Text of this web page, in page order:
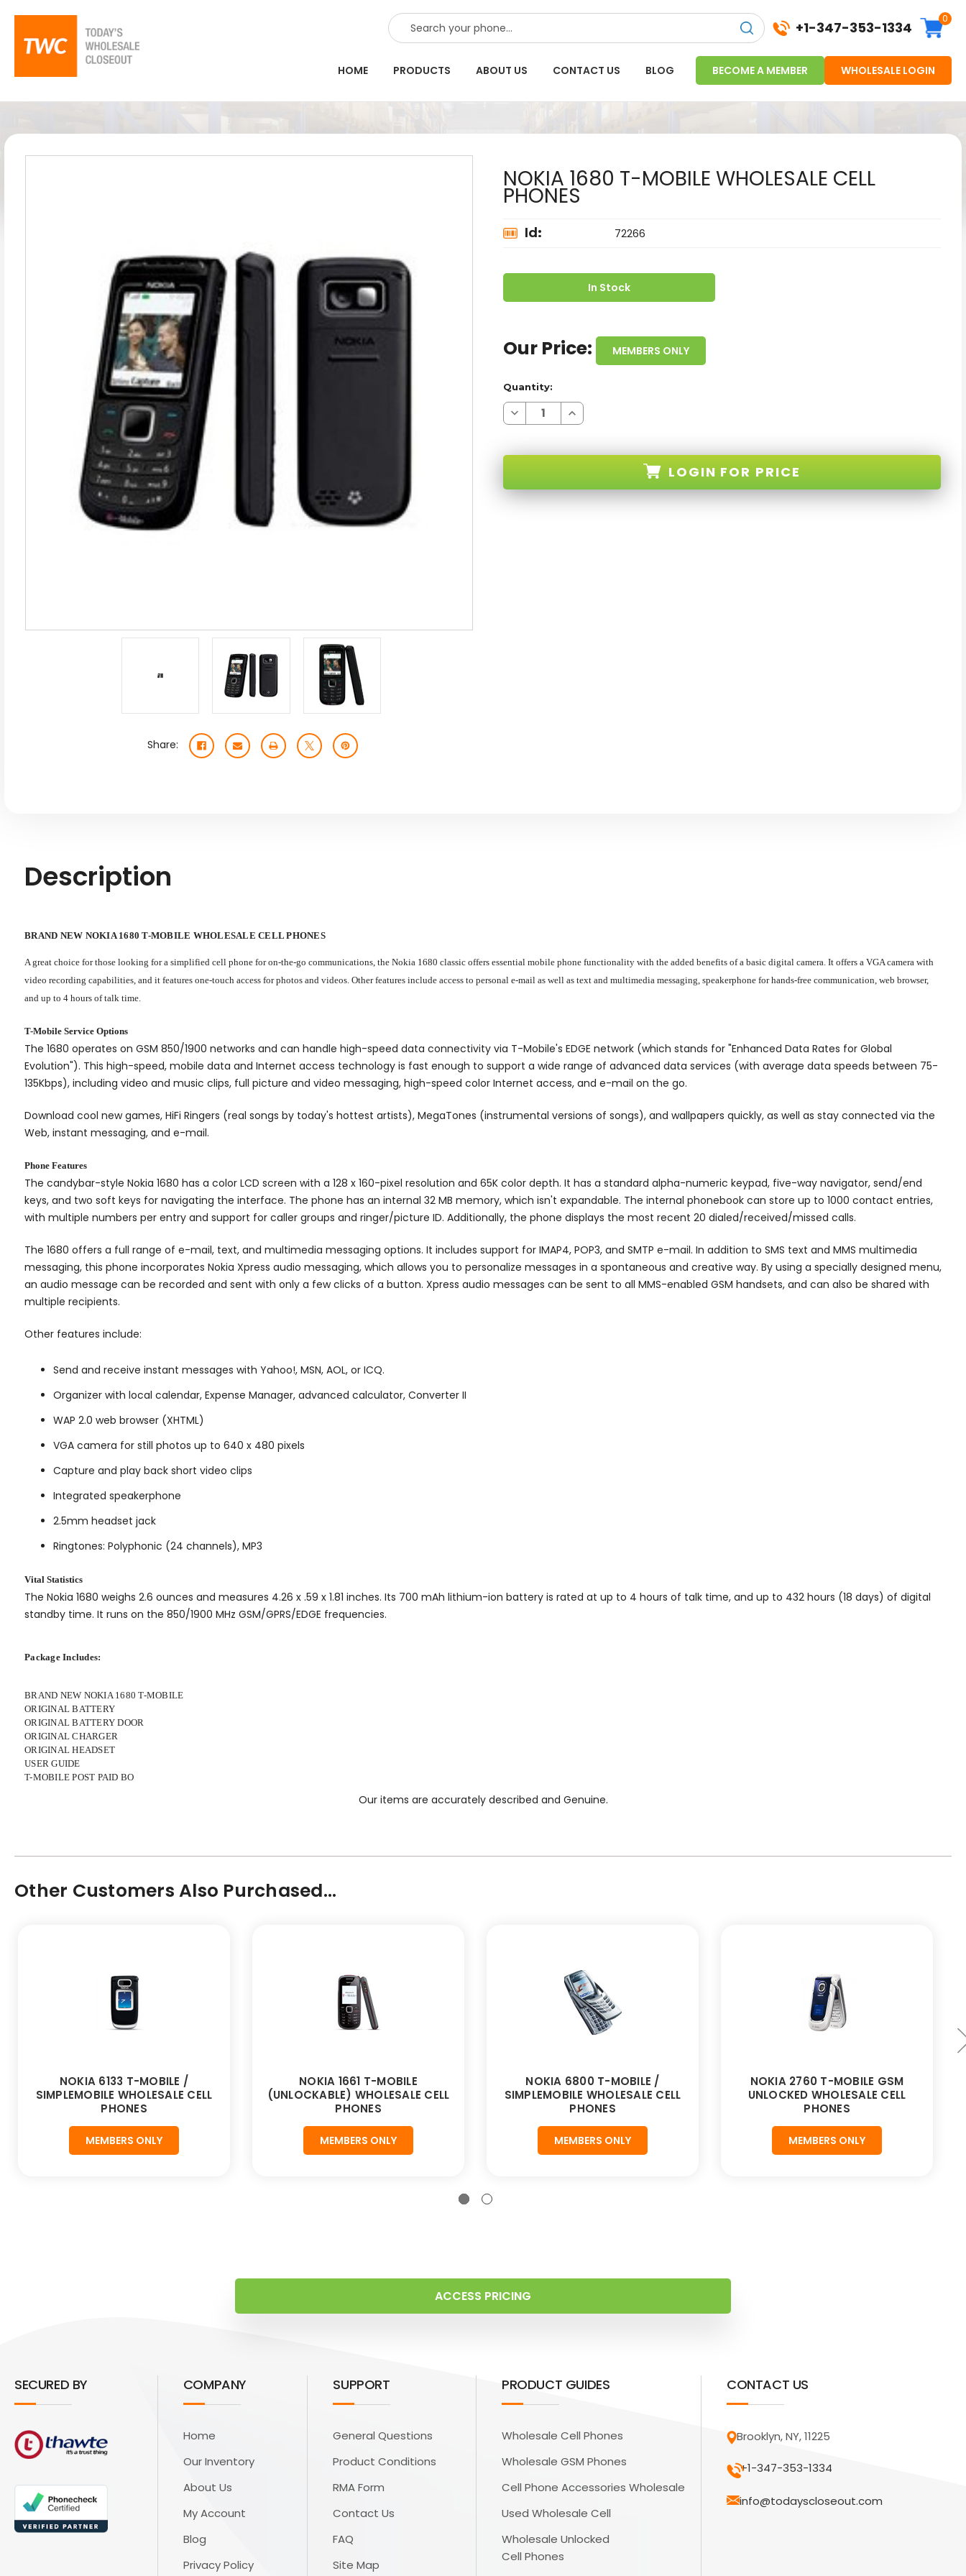
SEARCH +1-347-353-1334
0
HOME PRODUCTS ABOUT US CONTACT US BLOG BECOME A MEMBER WHOLESALE LOGIN
Share:
NOKIA 1680 T-MOBILE WHOLESALE CELL
PHONES
Id: 72266
In Stock
Our Price: MEMBERS ONLY
Quantity:
Decrease
Quantity
CELL
Increase
Quantity
CELL
LOGIN FOR PRICE
Description
BRAND NEW NOKIA 1680 T-MOBILE WHOLESALE CELL PHONES
A great choice for those looking for a simplified cell phone for on-the-go communications, the Nokia 1680 classic offers essential mobile phone functionality with the added benefits of a basic digital camera. It offers a VGA camera with
video recording capabilities, and it features one-touch access for photos and videos. Other features include access to personal e-mail as well as text and multimedia messaging, speakerphone for hands-free communication, web browser,
and up to 4 hours of talk time.
T-Mobile Service Options
The 1680 operates on GSM 850/1900 networks and can handle high-speed data connectivity via T-Mobile's EDGE network (which stands for "Enhanced Data Rates for Global
Evolution"). This high-speed, mobile data and Internet access technology is fast enough to support a wide range of advanced data services (with average data speeds between 75-
135Kbps), including video and music clips, full picture and video messaging, high-speed color Internet access, and e-mail on the go.
Download cool new games, HiFi Ringers (real songs by today's hottest artists), MegaTones (instrumental versions of songs), and wallpapers quickly, as well as stay connected via the
Web, instant messaging, and e-mail.
Phone Features
The candybar-style Nokia 1680 has a color LCD screen with a 128 x 160-pixel resolution and 65K color depth. It has a standard alpha-numeric keypad, five-way navigator, send/end
keys, and two soft keys for navigating the interface. The phone has an internal 32 MB memory, which isn't expandable. The internal phonebook can store up to 1000 contact entries,
with multiple numbers per entry and support for caller groups and ringer/picture ID. Additionally, the phone displays the most recent 20 dialed/received/missed calls.
The 1680 offers a full range of e-mail, text, and multimedia messaging options. It includes support for IMAP4, POP3, and SMTP e-mail. In addition to SMS text and MMS multimedia
messaging, this phone incorporates Nokia Xpress audio messaging, which allows you to personalize messages in a spontaneous and creative way. By using a specially designed menu,
an audio message can be recorded and sent with only a few clicks of a button. Xpress audio messages can be sent to all MMS-enabled GSM handsets, and can also be shared with
multiple recipients.
Other features include:
Send and receive instant messages with Yahoo!, MSN, AOL, or ICQ.
Organizer with local calendar, Expense Manager, advanced calculator, Converter II
WAP 2.0 web browser (XHTML)
VGA camera for still photos up to 640 x 480 pixels
Capture and play back short video clips
Integrated speakerphone
2.5mm headset jack
Ringtones: Polyphonic (24 channels), MP3
Vital Statistics
The Nokia 1680 weighs 2.6 ounces and measures 4.26 x .59 x 1.81 inches. Its 700 mAh lithium-ion battery is rated at up to 4 hours of talk time, and up to 432 hours (18 days) of digital
standby time. It runs on the 850/1900 MHz GSM/GPRS/EDGE frequencies.
Package Includes:
BRAND NEW NOKIA 1680 T-MOBILE
ORIGINAL BATTERY
ORIGINAL BATTERY DOOR
ORIGINAL CHARGER
ORIGINAL HEADSET
USER GUIDE
T-MOBILE POST PAID BO
Our items are accurately described and Genuine.
Other Customers Also Purchased...
NOKIA 6133 T-MOBILE /
SIMPLEMOBILE WHOLESALE CELL
PHONES
MEMBERS ONLY
NOKIA 1661 T-MOBILE
(UNLOCKABLE) WHOLESALE CELL
PHONES
MEMBERS ONLY
NOKIA 6800 T-MOBILE /
SIMPLEMOBILE WHOLESALE CELL
PHONES
MEMBERS ONLY
NOKIA 2760 T-MOBILE GSM
UNLOCKED WHOLESALE CELL
PHONES
MEMBERS ONLY
ACCESS PRICING
SECURED BY COMPANY
Home
Our Inventory
About Us
My Account
Blog
Privacy Policy
SUPPORT
General Questions
Product Conditions
RMA Form
Contact Us
FAQ
Site Map
PRODUCT GUIDES
Wholesale Cell Phones
Wholesale GSM Phones
Cell Phone Accessories Wholesale
Used Wholesale Cell
Wholesale Unlocked
Cell Phones
CONTACT US
Brooklyn, NY, 11225
+1-347-353-1334
info@todayscloseout.com